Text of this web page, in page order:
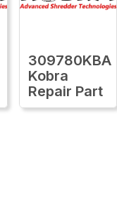
309780KBA
Kobra
Repair Part